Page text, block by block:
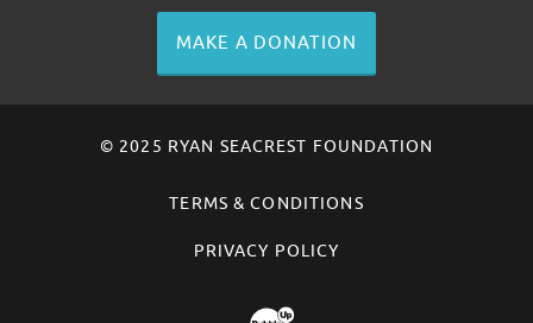
MAKE A DONATION
© 2025 RYAN SEACREST FOUNDATION
TERMS & CONDITIONS
PRIVACY POLICY